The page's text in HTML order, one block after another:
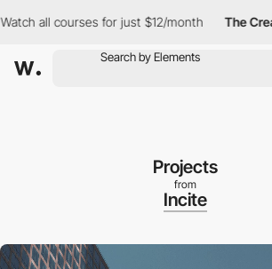
all courses for just $12/month The Creative
Projects
from
Incite